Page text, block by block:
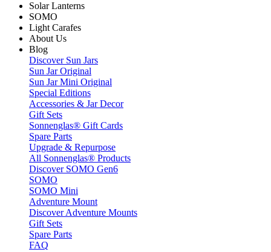
Solar Lanterns
SOMO
Light Carafes
About Us
Blog
Discover Sun Jars
Sun Jar Original
Sun Jar Mini Original
Special Editions
Accessories & Jar Decor
Gift Sets
Sonnenglas® Gift Cards
Spare Parts
Upgrade & Repurpose
All Sonnenglas® Products
Discover SOMO Gen6
SOMO
SOMO Mini
Adventure Mount
Discover Adventure Mounts
Gift Sets
Spare Parts
FAQ